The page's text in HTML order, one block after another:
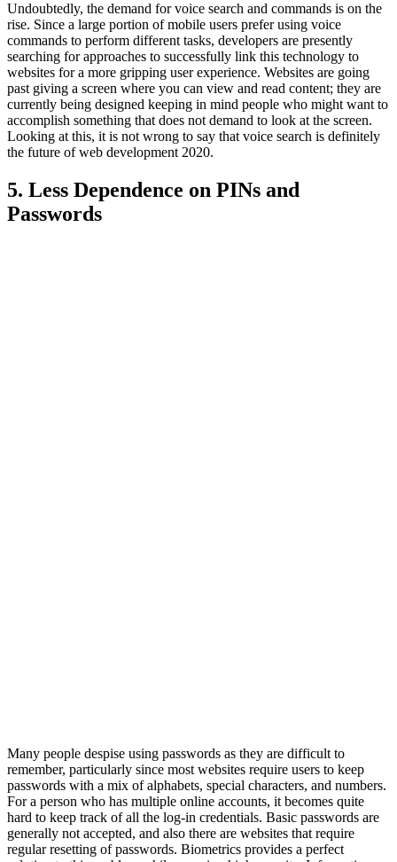
Undoubtedly, the demand for voice search and commands is on the
rise. Since a large portion of mobile users prefer using voice
commands to perform different tasks, developers are presently
searching for approaches to successfully link this technology to
websites for a more gripping user experience. Websites are going
past giving a screen where you can view and read content; they are
currently being designed keeping in mind people who might want to
accomplish something that does not demand to look at the screen.
Looking at this, it is not wrong to say that voice search is definitely
the future of web development 2020.
5. Less Dependence on PINs and
Passwords
Many people despise using passwords as they are difficult to
remember, particularly since most websites require users to keep
passwords with a mix of alphabets, special characters, and numbers.
For a person who has multiple online accounts, it becomes quite
hard to keep track of all the log-in credentials. Basic passwords are
generally not accepted, and also there are websites that require
regular resetting of passwords. Biometrics provides a perfect